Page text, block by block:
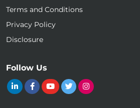
Terms and Conditions
Privacy Policy
Disclosure
Follow Us